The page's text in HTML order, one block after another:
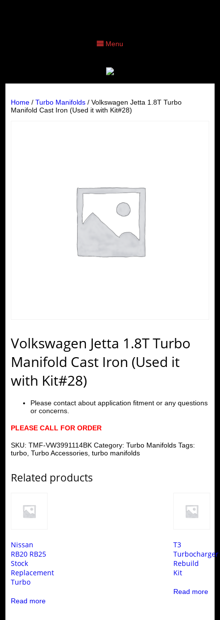
Menu
Home/ Turbo Manifolds/ Volkswagen Jetta 1.8T Turbo
Manifold Cast Iron (Used it with Kit#28)
Volkswagen Jetta 1.8T Turbo
Manifold Cast Iron (Used it
with Kit#28)
Please contact about application fitment or any questions
or concerns.
PLEASE CALL FOR ORDER
SKU: TMF-VW3991114BK Category: Turbo Manifolds Tags:
turbo, Turbo Accessories, turbo manifolds
Related products
Nissan
RB20 RB25
Stock
Replacement
Turbo
Read more
T3
Turbocharger
Rebuild
Kit
Read more